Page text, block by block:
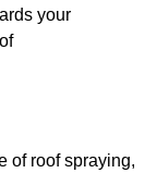
your
of roof spraying,